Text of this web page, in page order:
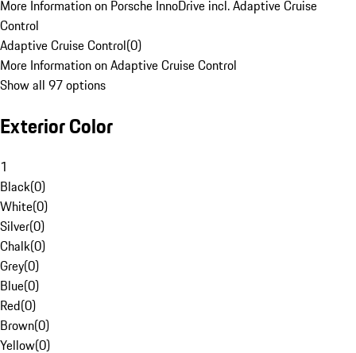
More Information on Porsche InnoDrive incl. Adaptive Cruise
Control
Adaptive Cruise Control(0)
More Information on Adaptive Cruise Control
Show all 97 options
Exterior Color
1
Black(0)
White(0)
Silver(0)
Chalk(0)
Grey(0)
Blue(0)
Red(0)
Brown(0)
Yellow(0)